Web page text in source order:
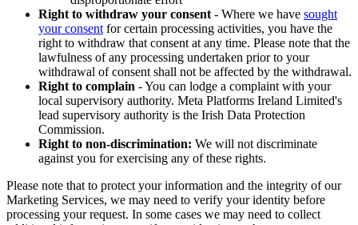
Right to withdraw your consent - Where we have sought
your consent for certain processing activities, you have the
right to withdraw that consent at any time. Please note that the
lawfulness of any processing undertaken prior to your
withdrawal of consent shall not be affected by the withdrawal.
Right to complain - You can lodge a complaint with your
local supervisory authority. Meta Platforms Ireland Limited's
lead supervisory authority is the Irish Data Protection
Commission.
Right to non-discrimination: We will not discriminate
against you for exercising any of these rights.
Please note that to protect your information and the integrity of our
Marketing Services, we may need to verify your identity before
processing your request. In some cases we may need to collect